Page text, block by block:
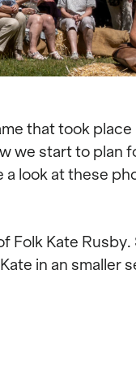
that took place
we start to plan
look at these
Folk Kate
in an smaller